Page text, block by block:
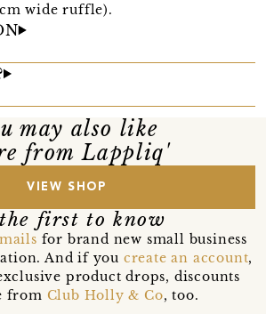
wide ruffle).
may also like
from Lappliq'
VIEW SHOP
first to know
for brand new small business
And if you create an account,
product drops, discounts
from Club Holly & Co, too.